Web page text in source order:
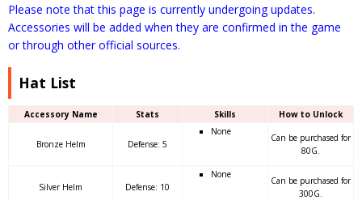
Please note that this page is currently undergoing updates.
Accessories will be added when they are confirmed in the game
or through other official sources.
Hat List
Accessory Name Stats Skills How to Unlock
Bronze Helm Defense: 5
None
Can be purchased for
80G.
Silver Helm Defense: 10
None
Can be purchased for
300G.